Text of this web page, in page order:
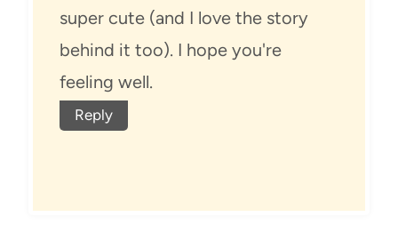
super cute (and I love the story
behind it too). I hope you're
feeling well.
Reply